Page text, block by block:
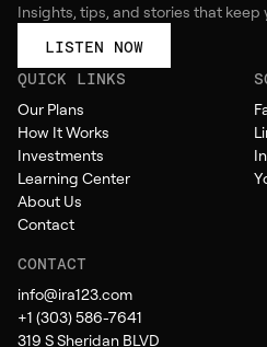
Insights, tips, and stories that keep
LISTEN NOW
QUICK LINKS
Our Plans
How It Works
Investments
Learning Center
About Us
Contact
CONTACT
info@ira123.com
+1 (303) 586-7641
319 S Sheridan BLVD